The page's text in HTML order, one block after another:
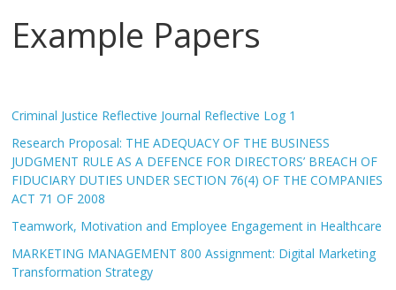
Example Papers
Criminal Justice Reflective Journal Reflective Log 1
Research Proposal: THE ADEQUACY OF THE BUSINESS
JUDGMENT RULE AS A DEFENCE FOR DIRECTORS’ BREACH OF
FIDUCIARY DUTIES UNDER SECTION 76(4) OF THE COMPANIES
ACT 71 OF 2008
Teamwork, Motivation and Employee Engagement in Healthcare
MARKETING MANAGEMENT 800 Assignment: Digital Marketing
Transformation Strategy